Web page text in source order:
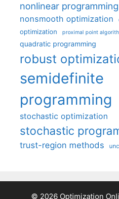
nonlinear programming
nonsmooth optimization
optimization proximal point
quadratic programming
robust
semidefinite
programming
stochastic optimization
stochastic
trust-region methods
© 2026 Optimization